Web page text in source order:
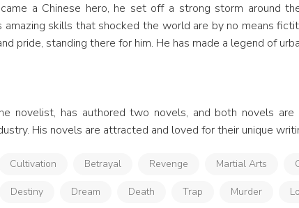
a Chinese hero, he set off a strong storm around
skills that shocked the world are by no means
pride, standing there for him. He has made a legend of
novelist, has authored two novels, and both novels
His novels are attracted and loved for their unique
Cultivation Betrayal Revenge Martial Arts
Destiny Dream Death Trap Murder